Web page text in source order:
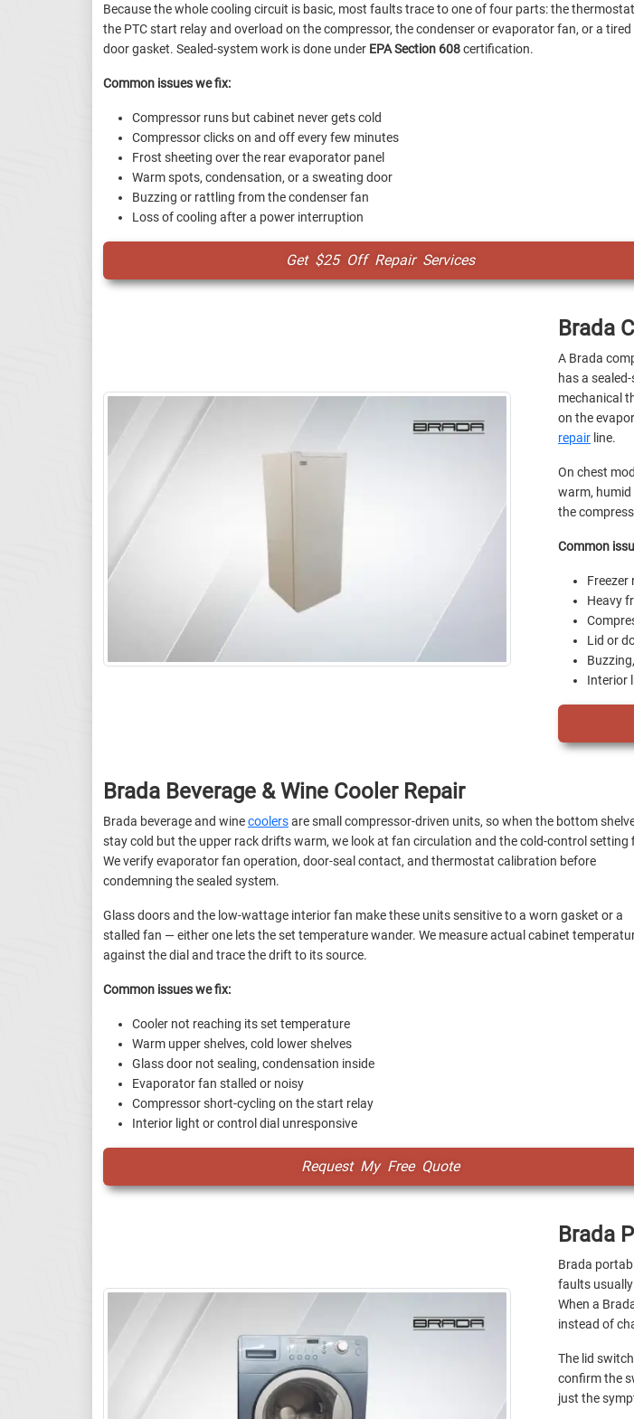
Because the whole cooling circuit is basic, most faults trace to one of four parts: the
the PTC start relay and overload on the compressor, the condenser or evaporator fan, or a tired
door gasket. Sealed-system work is done under EPA Section 608certification.
Common issues we fix:
Compressor runs but cabinet never gets cold
Compressor clicks on and off every few minutes
Frost sheeting over the rear evaporator panel
Warm spots, condensation, or a sweating door
Buzzing or rattling from the condenser fan
Loss of cooling after a power interruption
Get $25 Off Repair Services
Brada
A Brada
has a
mechanical
on the
repair line.
On chest
warm, humid
the
Common
Heavy
Lid or
Interior
Brada Beverage & Wine Cooler Repair
Brada beverage and winecoolersare small compressor-driven units, so when the bottom
stay cold but the upper rack drifts warm, we look at fan circulation and the cold-control setting
We verify evaporator fan operation, door-seal contact, and thermostat calibration before
condemning the sealed system.
Glass doors and the low-wattage interior fan make these units sensitive to a worn gasket or a
stalled fan — either one lets the set temperature wander. We measure actual cabinet
against the dial and trace the drift to its source.
Common issues we fix:
Cooler not reaching its set temperature
Warm upper shelves, cold lower shelves
Glass door not sealing, condensation inside
Evaporator fan stalled or noisy
Compressor short-cycling on the start relay
Interior light or control dial unresponsive
Request My Free Quote
Brada
Brada
faults
When a
instead of
The lid
confirm the
just the